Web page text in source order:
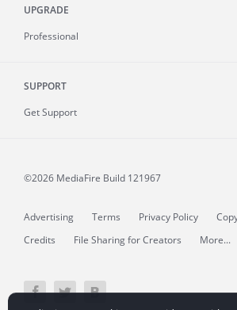
UPGRADE
Professional
SUPPORT
Get Support
©2026 MediaFire Build 121967
Advertising Terms Privacy Policy
Credits
File Sharing for Creators More...